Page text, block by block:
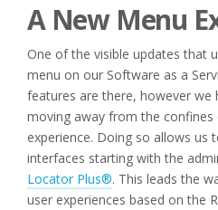
A New Menu
One of the visible updates that
menu on our Software as a
features are there, however we
moving away from the confines
experience. Doing so allows us
interfaces starting with the
Locator Plus®. This leads the
user experiences based on the